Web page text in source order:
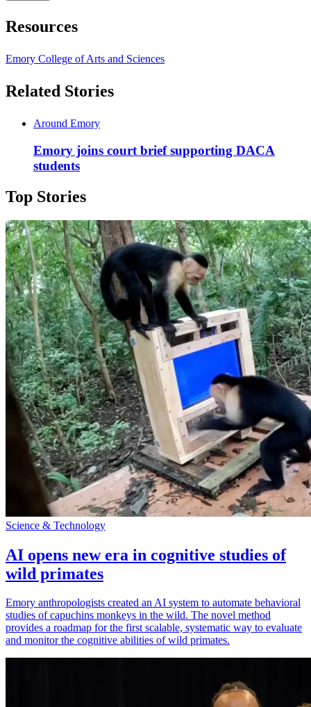
Resources
Emory College of Arts and Sciences
Related Stories
Around Emory
Emory joins court brief supporting DACA
students
Top Stories
Science & Technology
AI opens new era in cognitive studies of
wild primates
Emory anthropologists created an AI system to automate behavioral
studies of capuchins monkeys in the wild. The novel method
provides a roadmap for the first scalable, systematic way to evaluate
and monitor the cognitive abilities of wild primates.